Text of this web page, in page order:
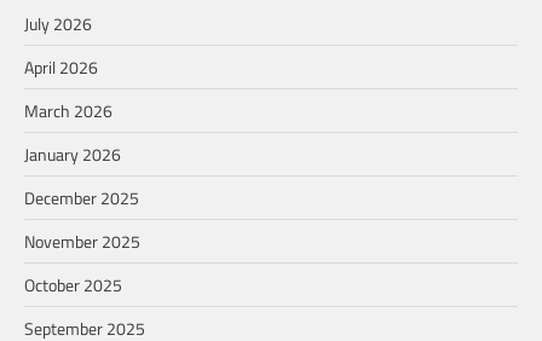
July 2026
April 2026
March 2026
January 2026
December 2025
November 2025
October 2025
September 2025